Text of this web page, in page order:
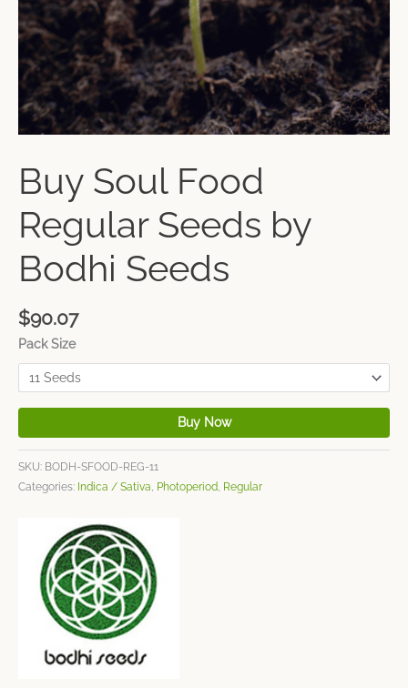
Buy Soul Food
Regular Seeds by
Bodhi Seeds
$90.07
Pack Size
Buy Now
SKU: BODH-SFOOD-REG-11
Categories: Indica / Sativa Photoperiod Regular